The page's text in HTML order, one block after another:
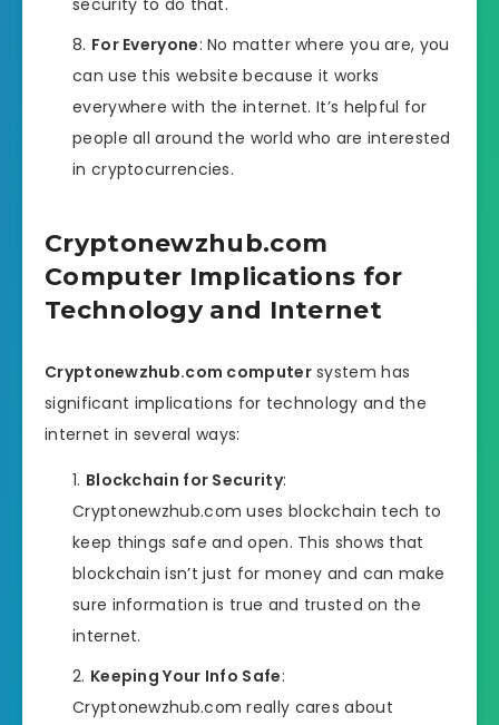
For Everyone: No matter where you are, you
can use this website because it works
everywhere with the internet. It’s helpful for
people all around the world who are interested
in cryptocurrencies.
Cryptonewzhub.com
Computer Implications for
Technology and Internet
Cryptonewzhub.com computersystem has
significant implications for technology and the
internet in several ways:
Blockchain for Security:
Cryptonewzhub.com uses blockchain tech to
keep things safe and open. This shows that
blockchain isn’t just for money and can make
sure information is true and trusted on the
internet.
Keeping Your Info Safe:
Cryptonewzhub.com really cares about